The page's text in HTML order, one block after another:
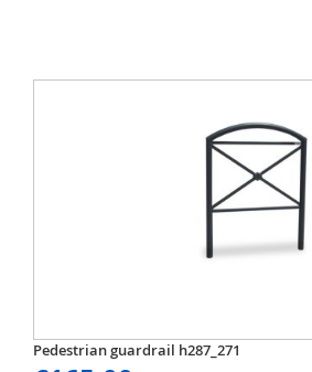
Pedestrian guardrail h287_271